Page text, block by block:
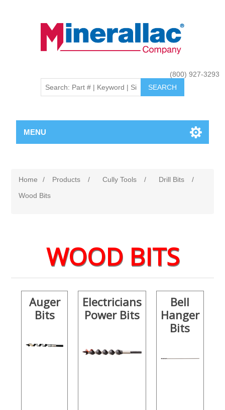
(800) 927-3293
MENU
Home / Products / Cully Tools / Drill Bits
/
Wood Bits
WOOD BITS
Auger
Bits
Electricians
Power Bits
Bell
Hanger
Bits